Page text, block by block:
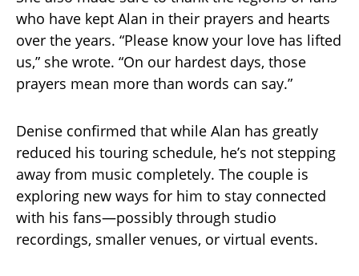
who have kept Alan in their prayers and hearts
over the years. “Please know your love has lifted
us,” she wrote. “On our hardest days, those
prayers mean more than words can say.”
Denise confirmed that while Alan has greatly
reduced his touring schedule, he’s not stepping
away from music completely. The couple is
exploring new ways for him to stay connected
with his fans—possibly through studio
recordings, smaller venues, or virtual events.